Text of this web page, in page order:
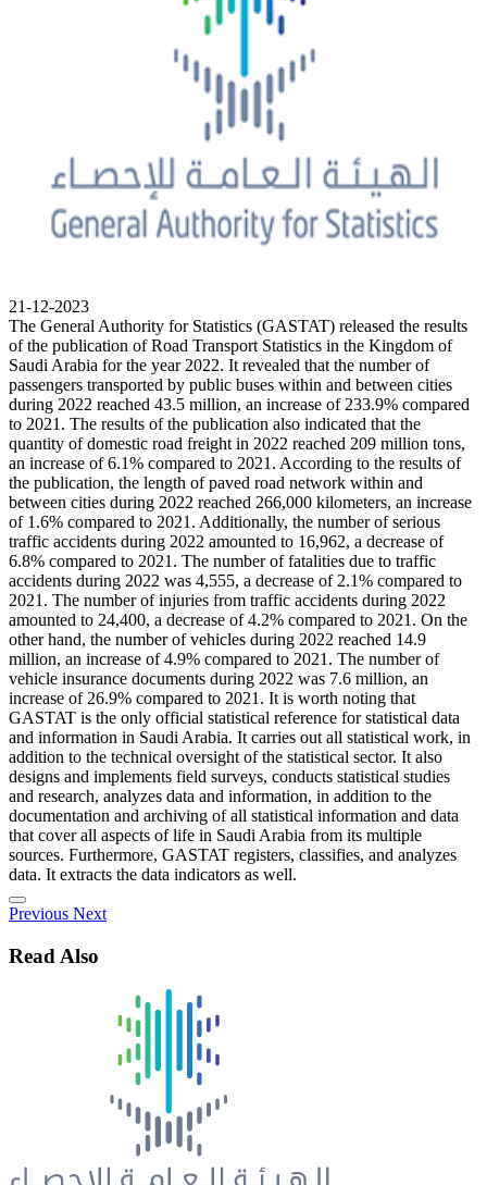
21-12-2023
The General Authority for Statistics (GASTAT) released the results
of the publication of Road Transport Statistics in the Kingdom of
Saudi Arabia for the year 2022. It revealed that the number of
passengers transported by public buses within and between cities
during 2022 reached 43.5 million, an increase of 233.9% compared
to 2021. The results of the publication also indicated that the
quantity of domestic road freight in 2022 reached 209 million tons,
an increase of 6.1% compared to 2021. According to the results of
the publication, the length of paved road network within and
between cities during 2022 reached 266,000 kilometers, an increase
of 1.6% compared to 2021. Additionally, the number of serious
traffic accidents during 2022 amounted to 16,962, a decrease of
6.8% compared to 2021. The number of fatalities due to traffic
accidents during 2022 was 4,555, a decrease of 2.1% compared to
2021. The number of injuries from traffic accidents during 2022
amounted to 24,400, a decrease of 4.2% compared to 2021. On the
other hand, the number of vehicles during 2022 reached 14.9
million, an increase of 4.9% compared to 2021. The number of
vehicle insurance documents during 2022 was 7.6 million, an
increase of 26.9% compared to 2021. It is worth noting that
GASTAT is the only official statistical reference for statistical data
and information in Saudi Arabia. It carries out all statistical work, in
addition to the technical oversight of the statistical sector. It also
designs and implements field surveys, conducts statistical studies
and research, analyzes data and information, in addition to the
documentation and archiving of all statistical information and data
that cover all aspects of life in Saudi Arabia from its multiple
sources. Furthermore, GASTAT registers, classifies, and analyzes
data. It extracts the data indicators as well.
Previous Next
Read Also